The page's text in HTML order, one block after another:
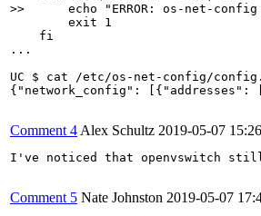
>>      echo "ERROR: os-net-
        exit 1
    fi
...
UC $ cat /etc/os-net-config/
{"network_config":
Comment 4 Alex Schultz 2019-05-07
I've noticed that openvswitch
Comment 5 Nate Johnston 2019-05-07